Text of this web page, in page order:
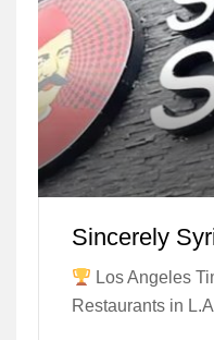
Sincerely
Los Angeles
Restaurants in